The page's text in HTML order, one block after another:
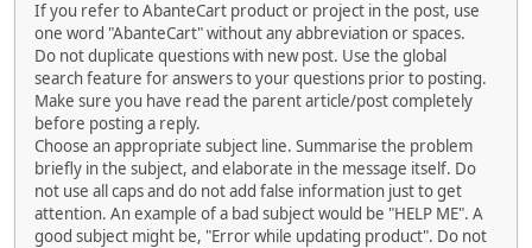
If you refer to AbanteCart product or project in the post, use
one word "AbanteCart" without any abbreviation or spaces.
Do not duplicate questions with new post. Use the global
search feature for answers to your questions prior to posting.
Make sure you have read the parent article/post completely
before posting a reply.
Choose an appropriate subject line. Summarise the problem
briefly in the subject, and elaborate in the message itself. Do
not use all caps and do not add false information just to get
attention. An example of a bad subject would be "HELP ME". A
good subject might be, "Error while updating product". Do not